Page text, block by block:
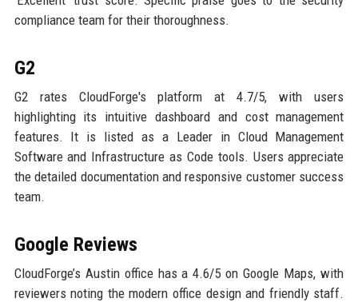
compliance team for their thoroughness.
G2
G2 rates CloudForge's platform at 4.7/5, with users
highlighting its intuitive dashboard and cost management
features. It is listed as a Leader in Cloud Management
Software and Infrastructure as Code tools. Users appreciate
the detailed documentation and responsive customer success
team.
Google Reviews
CloudForge’s Austin office has a 4.6/5 on Google Maps, with
reviewers noting the modern office design and friendly staff.